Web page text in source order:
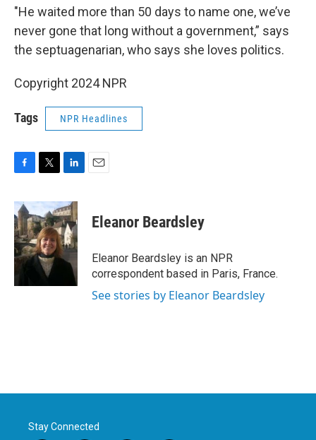
"He waited more than 50 days to name one, we’ve
never gone that long without a government,” says
the septuagenarian, who says she loves politics.
Copyright 2024 NPR
Tags NPR Headlines
c
e
b
o
o
k
i
t
t
e
r
n
k
e
d
I
n
Eleanor Beardsley
Eleanor Beardsley is an NPR
correspondent based in Paris, France.
See stories by Eleanor Beardsley
Stay Connected